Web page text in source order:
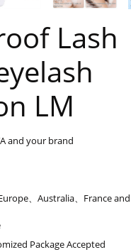
Lash
LM
and your brand
、Australia、France
Package Accepted